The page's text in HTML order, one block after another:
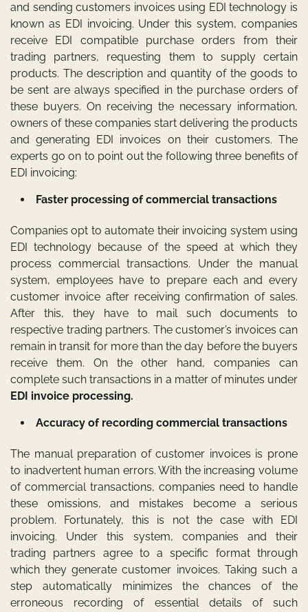
and sending customers invoices using EDI technology is
known as EDI invoicing. Under this system, companies
receive EDI compatible purchase orders from their
trading partners, requesting them to supply certain
products. The description and quantity of the goods to
be sent are always specified in the purchase orders of
these buyers. On receiving the necessary information,
owners of these companies start delivering the products
and generating EDI invoices on their customers. The
experts go on to point out the following three benefits of
EDI invoicing:
Faster processing of commercial transactions
Companies opt to automate their invoicing system using
EDI technology because of the speed at which they
process commercial transactions. Under the manual
system, employees have to prepare each and every
customer invoice after receiving confirmation of sales.
After this, they have to mail such documents to
respective trading partners. The customer’s invoices can
remain in transit for more than the day before the buyers
receive them. On the other hand, companies can
complete such transactions in a matter of minutes under
EDI invoice processing.
Accuracy of recording commercial transactions
The manual preparation of customer invoices is prone
to inadvertent human errors. With the increasing volume
of commercial transactions, companies need to handle
these omissions, and mistakes become a serious
problem. Fortunately, this is not the case with EDI
invoicing. Under this system, companies and their
trading partners agree to a specific format through
which they generate customer invoices. Taking such a
step automatically minimizes the chances of the
erroneous recording of essential details of such